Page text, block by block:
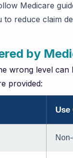
Medicare
reduce claim
by
wrong level can
provided:
Use